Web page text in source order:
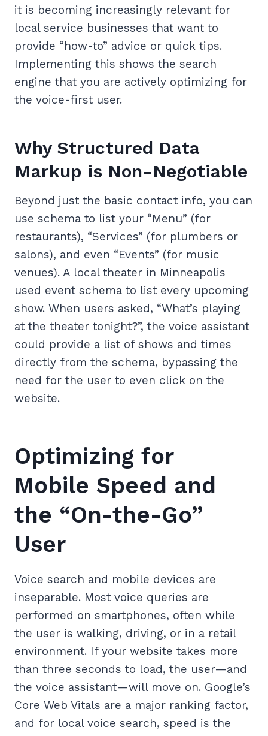
it is becoming increasingly relevant for
local service businesses that want to
provide “how-to” advice or quick tips.
Implementing this shows the search
engine that you are actively optimizing for
the voice-first user.
Why Structured Data
Markup is Non-Negotiable
Beyond just the basic contact info, you can
use schema to list your “Menu” (for
restaurants), “Services” (for plumbers or
salons), and even “Events” (for music
venues). A local theater in Minneapolis
used event schema to list every upcoming
show. When users asked, “What’s playing
at the theater tonight?”, the voice assistant
could provide a list of shows and times
directly from the schema, bypassing the
need for the user to even click on the
website.
Optimizing for
Mobile Speed and
the “On-the-Go”
User
Voice search and mobile devices are
inseparable. Most voice queries are
performed on smartphones, often while
the user is walking, driving, or in a retail
environment. If your website takes more
than three seconds to load, the user—and
the voice assistant—will move on. Google’s
Core Web Vitals are a major ranking factor,
and for local voice search, speed is the